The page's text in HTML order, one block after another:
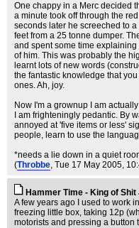
One chappy in a Merc decided
a minute took off through the
seconds later he screeched to
feet from a 25 tonne dumper.
and spent some time
of him. This was probably the
learnt lots of new words
the fantastic knowledge that
ones. Ah, joy.
Now I'm a grownup I am
I am frighteningly pedantic. By
annoyed at 'five items or less'
people, learn to use the
*needs a lie down in a quiet
(Throbbe, Tue 17 May 2005,
Hammer Time - King of Shit
A few years ago I used to work
freezing little box, taking 12p
motorists and pressing a button